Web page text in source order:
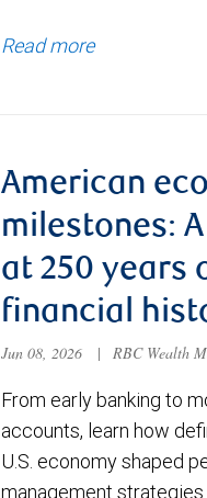
Read more
American
milestones:
at 250 years
financial
Jun 08, 2026 | RBC Wealth
From early banking to
accounts, learn how
U.S. economy shaped
management strategies